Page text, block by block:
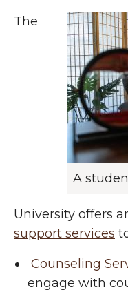
A
The
University offers
support services
Counseling
engage with